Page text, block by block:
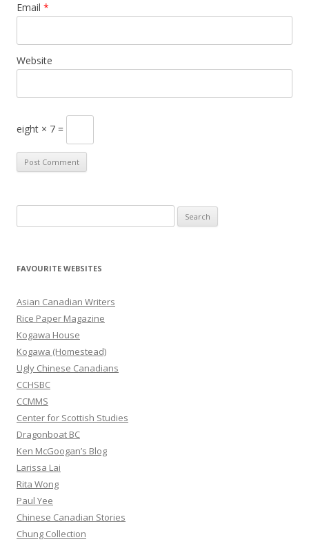
Email *
Website
eight × 7 =
e
r
h
f
o
r
:
FAVOURITE WEBSITES
Asian Canadian Writers
Rice Paper Magazine
Kogawa House
Kogawa (Homestead)
Ugly Chinese Canadians
CCHSBC
CCMMS
Center for Scottish Studies
Dragonboat BC
Ken McGoogan’s Blog
Larissa Lai
Rita Wong
Paul Yee
Chinese Canadian Stories
Chung Collection